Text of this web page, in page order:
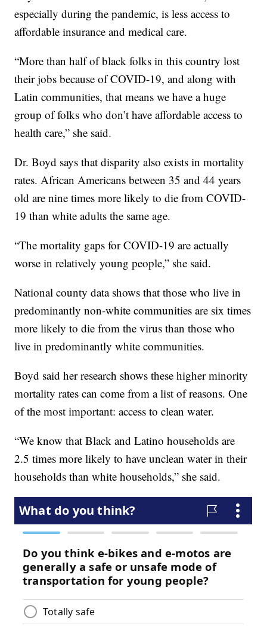
especially during the pandemic, is less access to
affordable insurance and medical care.
“More than half of black folks in this country lost
their jobs because of COVID-19, and along with
Latin communities, that means we have a huge
group of folks who don’t have affordable access to
health care,” she said.
Dr. Boyd says that disparity also exists in mortality
rates. African Americans between 35 and 44 years
old are nine times more likely to die from COVID-
19 than white adults the same age.
“The mortality gaps for COVID-19 are actually
worse in relatively young people,” she said.
National county data shows that those who live in
predominantly non-white communities are six times
more likely to die from the virus than those who
live in predominantly white communities.
Boyd said her research shows these higher minority
mortality rates can come from a list of reasons. One
of the most important: access to clean water.
“We know that Black and Latino households are
2.5 times more likely to have unclean water in their
households than white households,” she said.